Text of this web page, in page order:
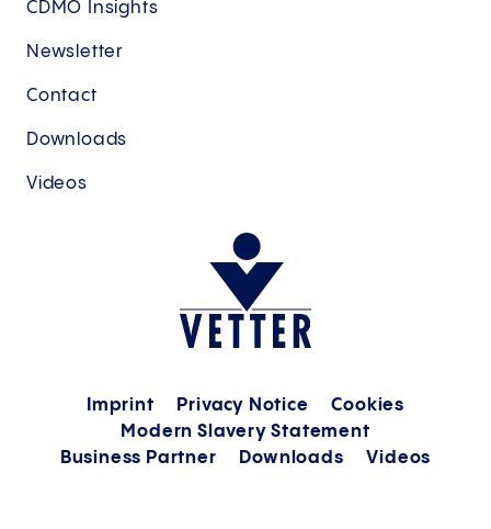
CDMO Insights
Newsletter
Contact
Downloads
Videos
Imprint Privacy Notice
Cookies
Modern Slavery Statement
Business Partner
Downloads Videos